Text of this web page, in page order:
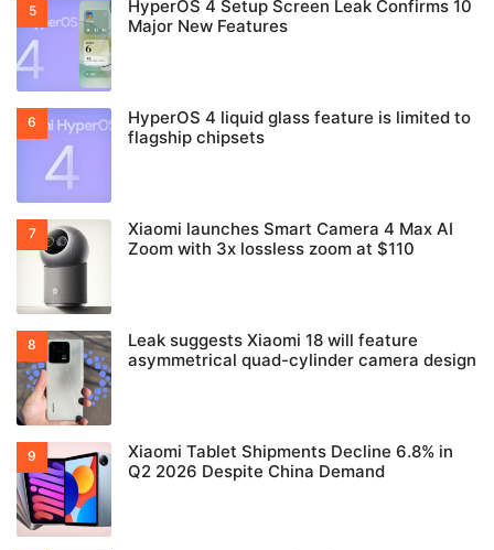
HyperOS 4 Setup Screen Leak Confirms 10
Major New Features
HyperOS 4 liquid glass feature is limited to
flagship chipsets
Xiaomi launches Smart Camera 4 Max AI
Zoom with 3x lossless zoom at $110
Leak suggests Xiaomi 18 will feature
asymmetrical quad-cylinder camera design
Xiaomi Tablet Shipments Decline 6.8% in
Q2 2026 Despite China Demand